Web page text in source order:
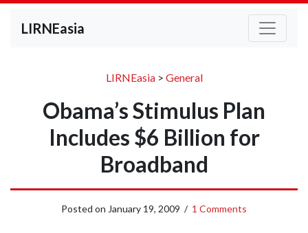
LIRNEasia
LIRNEasia> General
Obama’s Stimulus Plan
Includes $6 Billion for
Broadband
Posted on January 19, 2009 / 1 Comments